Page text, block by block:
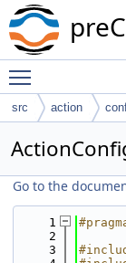
src action
Go to the
    1
    2
    3